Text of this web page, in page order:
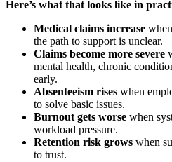
Here’s what that looks like in
Medical claims increase
the path to support is unclear.
Claims become more severe
mental health, chronic
early.
Absenteeism rises when
to solve basic issues.
Burnout gets worse when
workload pressure.
Retention risk grows when
to trust.